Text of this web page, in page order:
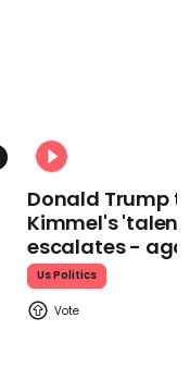
Donald Trump
Kimmel's
escalates -
Us Politics